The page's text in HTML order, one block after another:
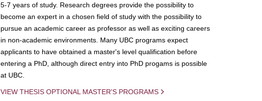
5-7 years of study. Research degrees provide the possibility to
become an expert in a chosen field of study with the possibility to
pursue an academic career as professor as well as exciting careers
in non-academic environments. Many UBC programs expect
applicants to have obtained a master's level qualification before
entering a PhD, although direct entry into PhD progams is possible
at UBC.
VIEW THESIS OPTIONAL MASTER'S PROGRAMS